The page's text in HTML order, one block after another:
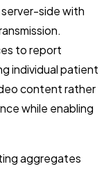
side with
to report
individual patient
content rather
while enabling
aggregates